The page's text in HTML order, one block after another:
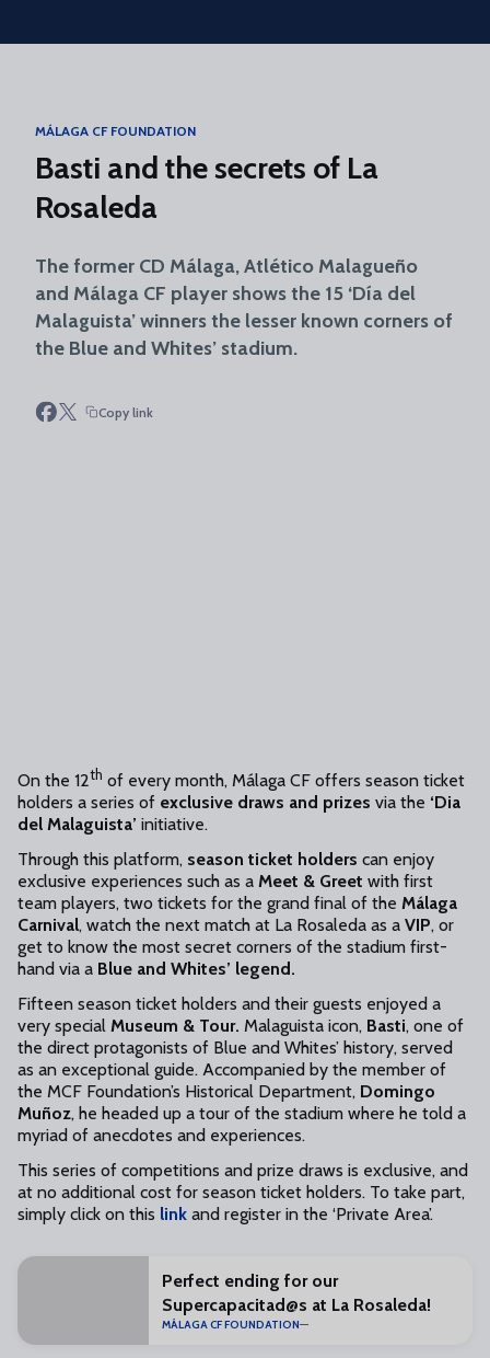
Skip to main content
MÁLAGA CF FOUNDATION
Basti and the secrets of La
Rosaleda
The former CD Málaga, Atlético Malagueño
and Málaga CF player shows the 15 ‘Día del
Malaguista’ winners the lesser known corners of
the Blue and Whites’ stadium.
Copy link
On the 12th of every month, Málaga CF offers season ticket
holders a series of exclusive draws and prizes via the ‘Dia
del Malaguista’ initiative.
Through this platform, season ticket holders can enjoy
exclusive experiences such as a Meet & Greet with first
team players, two tickets for the grand final of the Málaga
Carnival, watch the next match at La Rosaleda as a VIP, or
get to know the most secret corners of the stadium first-
hand via a Blue and Whites’ legend.
Fifteen season ticket holders and their guests enjoyed a
very special Museum & Tour. Malaguista icon, Basti, one of
the direct protagonists of Blue and Whites’ history, served
as an exceptional guide. Accompanied by the member of
the MCF Foundation’s Historical Department, Domingo
Muñoz, he headed up a tour of the stadium where he told a
myriad of anecdotes and experiences.
This series of competitions and prize draws is exclusive, and
at no additional cost for season ticket holders. To take part,
simply click on this link and register in the ‘Private Area’.
Perfect ending for our
Supercapacitad@s at La Rosaleda!
MÁLAGA CF FOUNDATION